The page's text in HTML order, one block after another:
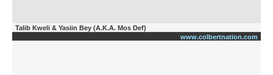
Talib Kweli & Yasiin Bey (A.K.A. Mos Def)
www.colbertnation.com